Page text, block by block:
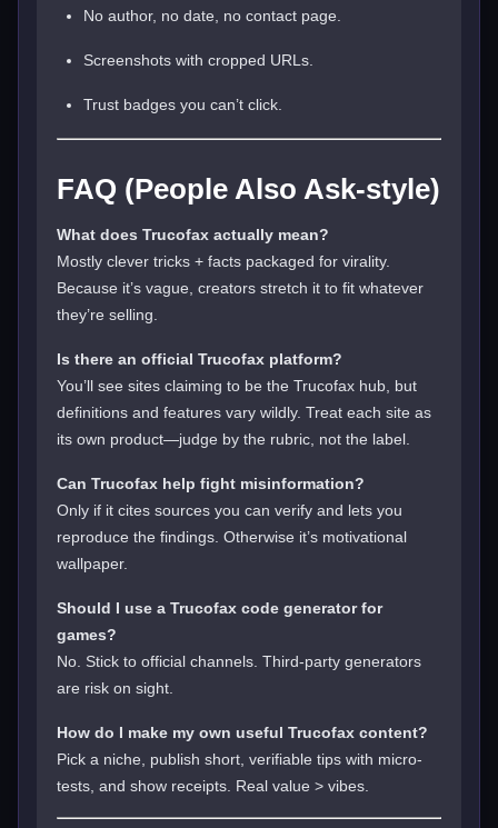
No author, no date, no contact page.
Screenshots with cropped URLs.
Trust badges you can’t click.
FAQ (People Also Ask-style)
What does Trucofax actually mean?
Mostly clever tricks + facts packaged for virality.
Because it’s vague, creators stretch it to fit whatever
they’re selling.
Is there an official Trucofax platform?
You’ll see sites claiming to be the Trucofax hub, but
definitions and features vary wildly. Treat each site as
its own product—judge by the rubric, not the label.
Can Trucofax help fight misinformation?
Only if it cites sources you can verify and lets you
reproduce the findings. Otherwise it’s motivational
wallpaper.
Should I use a Trucofax code generator for
games?
No. Stick to official channels. Third-party generators
are risk on sight.
How do I make my own useful Trucofax content?
Pick a niche, publish short, verifiable tips with micro-
tests, and show receipts. Real value > vibes.